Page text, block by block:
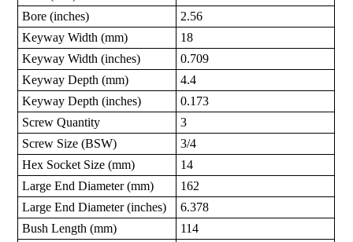
Bore (inches)
2.56
Keyway Width (mm)
18
Keyway Width (inches)
0.709
Keyway Depth (mm)
4.4
Keyway Depth (inches)
0.173
Screw Quantity
3
Screw Size (BSW)
3/4
Hex Socket Size (mm)
14
Large End Diameter (mm)
162
Large End Diameter (inches)
6.378
Bush Length (mm)
114